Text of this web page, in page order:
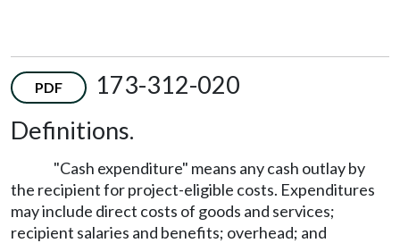
PDF
173-312-020
Definitions.
"Cash expenditure" means any cash outlay by
the recipient for project-eligible costs. Expenditures
may include direct costs of goods and services;
recipient salaries and benefits; overhead; and